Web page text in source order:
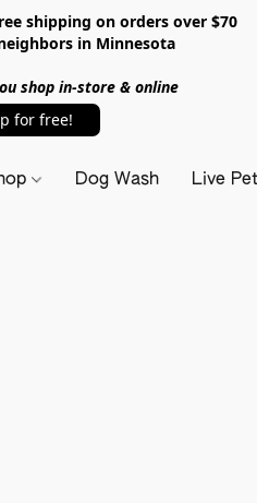
shipping on orders over $70
in Minnesota
shop in-store & online
for free!
Dog Wash Live